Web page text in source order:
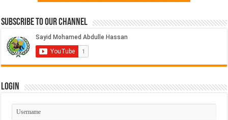
Subscribe to our Channel
Login